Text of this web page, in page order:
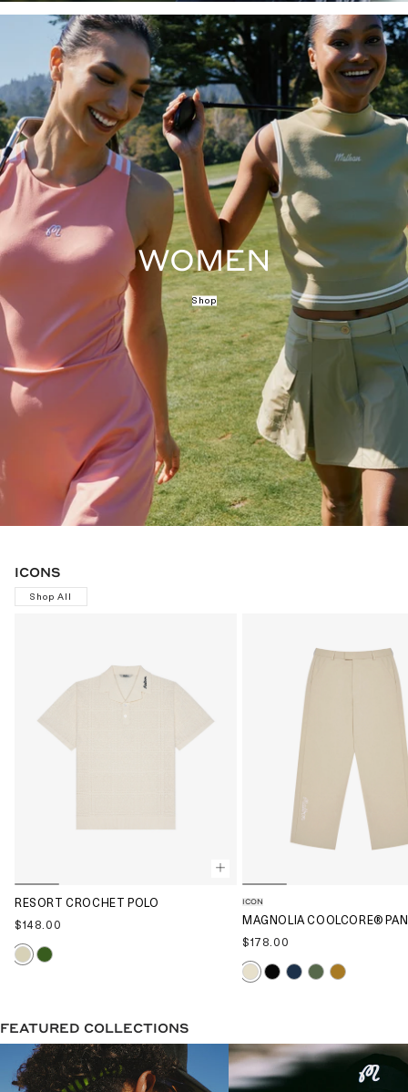
WOMEN
Shop
ICONS
Shop All
RESORT CROCHET POLO
$148.00
ICON
MAGNOLIA COOLCORE®
$178.00
FEATURED COLLECTIONS